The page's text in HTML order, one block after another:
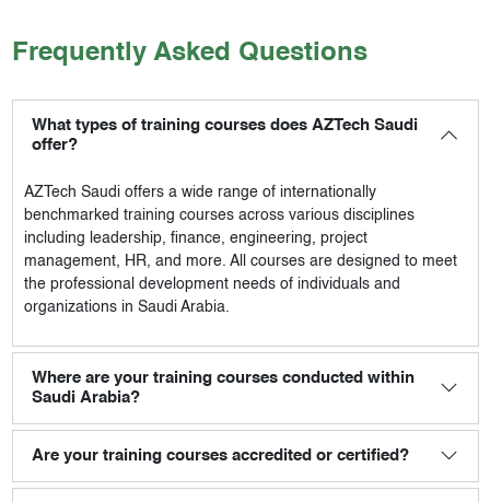
Frequently Asked Questions
What types of training courses does AZTech Saudi
offer?
AZTech Saudioffers a wide range of internationally
benchmarked training courses across various disciplines
including leadership, finance, engineering, project
management, HR, and more. All courses are designed to meet
the professional development needs of individuals and
organizations in Saudi Arabia.
Where are your training courses conducted within
Saudi Arabia?
Are your training courses accredited or certified?